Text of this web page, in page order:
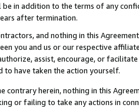
in addition to the terms of any
after termination.
and nothing in this
you and us or our respective
assist, encourage, or
to have taken the action yourself.
contrary herein, nothing in this
or failing to take any actions in